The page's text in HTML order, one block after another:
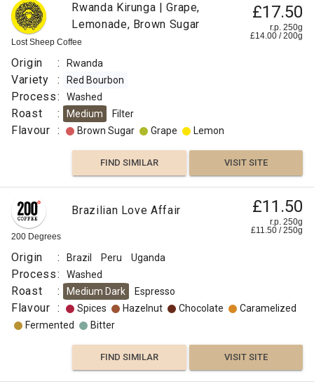
Lost Sheep Coffee
Rwanda Kirunga | Grape,
Lemonade, Brown Sugar
£17.50
r.p. 250g
£14.00 /200g
Origin : Rwanda
Variety : Red Bourbon
Process: Washed
Roast : Medium Filter
Flavour : Brown Sugar Grape Lemon
FIND SIMILAR VISIT SITE
200 Degrees
Brazilian Love Affair £11.50
r.p. 250g
£11.50 /250g
Origin : Brazil Peru Uganda
Process: Washed
Roast : Medium Dark Espresso
Flavour : Spices Hazelnut Chocolate
Caramelized
Fermented
Bitter
FIND SIMILAR VISIT SITE